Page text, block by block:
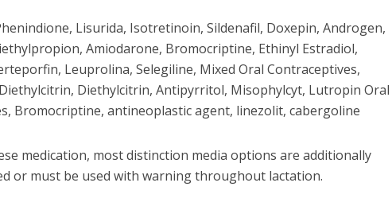
Lisurida, Isotretinoin, Sildenafil, Doxepin, Androgen,
Amiodarone, Bromocriptine, Ethinyl Estradiol,
Leuprolina, Selegiline, Mixed Oral Contraceptives,
Diethylcitrin, Antipyrritol, Misophylcyt, Lutropin Oral
Bromocriptine, antineoplastic agent, linezolit, cabergoline
medication, most distinction media options are additionally
or must be used with warning throughout lactation.